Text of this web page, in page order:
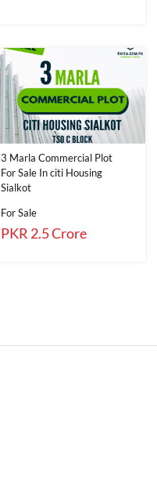
3 Marla Commercial Plot
For Sale In citi Housing
Sialkot
For Sale
PKR 2.5 Crore